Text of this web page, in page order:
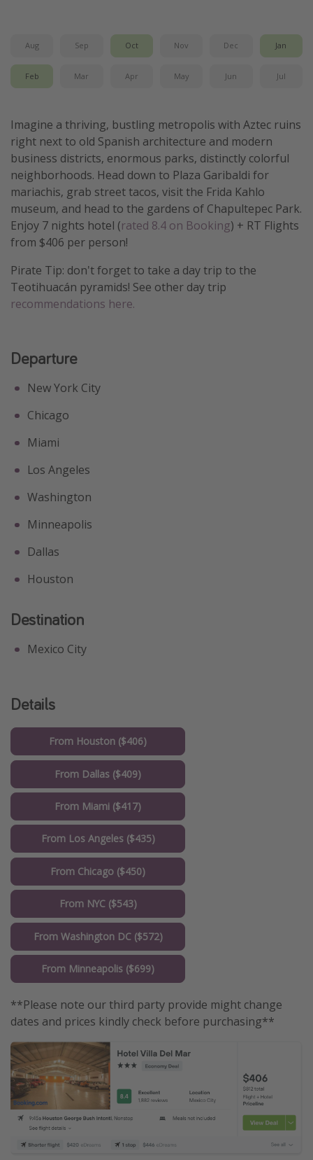
Departing Washington/Baltimore
Departing New York
Travel inspiration
Captains log
Travel calendar
Deals under $500
Get more vacation days
Aug Sep Oct Nov Dec Jan
Feb Mar Apr May Jun Jul
Imagine a thriving, bustling metropolis with Aztec ruins
right next to old Spanish architecture and modern
business districts, enormous parks, distinctly colorful
neighborhoods. Head down to Plaza Garibaldi for
mariachis, grab street tacos, visit the Frida Kahlo
museum, and head to the gardens of Chapultepec Park.
Enjoy 7 nights hotel (rated 8.4 on Booking) + RT Flights
from $406 per person!
Pirate Tip: don't forget to take a day trip to the
Teotihuacán pyramids! See other day trip
recommendations here.
Departure
New York City
Chicago
Miami
Los Angeles
Washington
Minneapolis
Dallas
Houston
Destination
Mexico City
Details
From Houston ($406)
From Dallas ($409)
From Miami ($417)
From Los Angeles ($435)
From Chicago ($450)
From NYC ($543)
From Washington DC ($572)
From Minneapolis ($699)
**Please note our third party provide might change
dates and prices kindly check before purchasing**